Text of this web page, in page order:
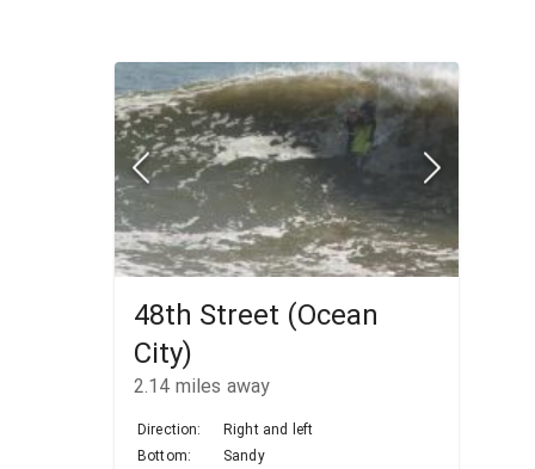
48th Street (Ocean
City)
2.14 miles away
Direction:
Right and left
Bottom:
Sandy